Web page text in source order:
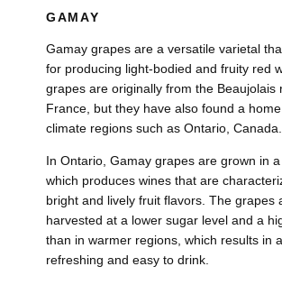
GAMAY
Gamay grapes are a versatile varietal
for producing light-bodied and fruity red
grapes are originally from the Beaujolais
France, but they have also found a
climate regions such as Ontario, Canada.
In Ontario, Gamay grapes are grown in
which produces wines that are
bright and lively fruit flavors. The grapes
harvested at a lower sugar level and a
than in warmer regions, which results in
refreshing and easy to drink.